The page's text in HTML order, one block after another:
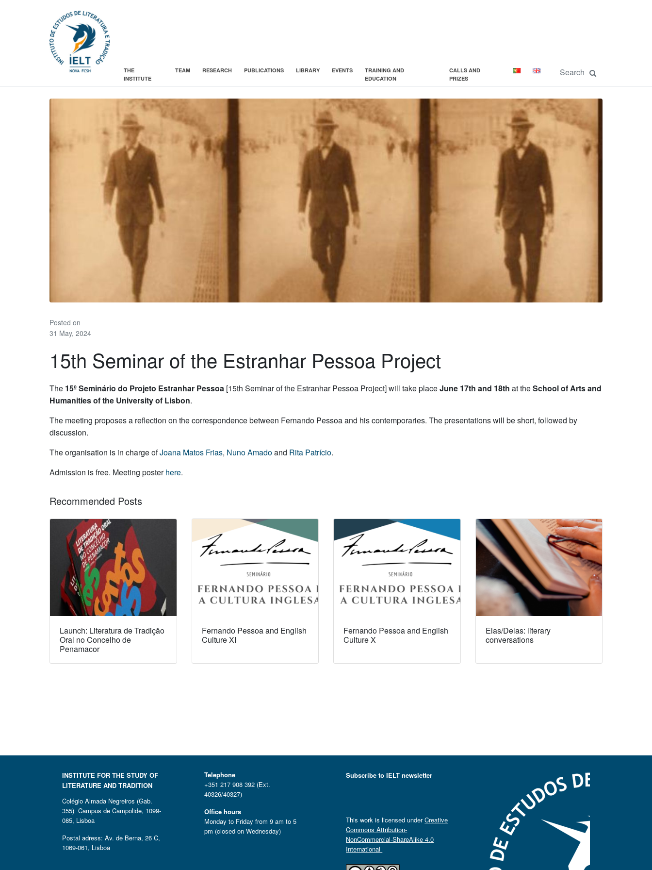
THE
INSTITUTE
TEAM RESEARCH PUBLICATIONS LIBRARY EVENTS
TRAINING AND
EDUCATION
CALLS AND
PRIZES
Posted on
31 May, 2024
15th Seminar of the Estranhar Pessoa Project
The 15º Seminário do Projeto Estranhar Pessoa [15th Seminar of the Estranhar Pessoa Project] will take placeJune 17th and 18th at theSchool of Arts and
Humanities of the University of Lisbon.
The meeting proposes a reflection on the correspondence between Fernando Pessoa and his contemporaries. The presentations will be short, followed by
discussion.
The organisation is in charge ofJoana Matos Frias, Nuno Amadoand Rita Patrício.
Admission is free. Meeting posterhere.
Recommended Posts
Launch: Literatura de Tradição
Oral no Concelho de
Penamacor
Fernando Pessoa and English
Culture XI
Fernando Pessoa and English
Culture X
Elas/Delas: literary
conversations
INSTITUTE FOR THE STUDY OF
LITERATURE AND TRADITION
Colégio Almada Negreiros (Gab.
355) Campus de Campolide, 1099-
085, Lisboa
Postal adress: Av. de Berna, 26 C,
1069-061, Lisboa
Telephone
+351 217 908 392 (Ext.
40326/40327)
Office hours
Monday to Friday from 9 am to 5
pm (closed on Wednesday)
Subscribe to IELT newsletter
This work is licensed underCreative
Commons Attribution-
NonCommercial-ShareAlike 4.0
International